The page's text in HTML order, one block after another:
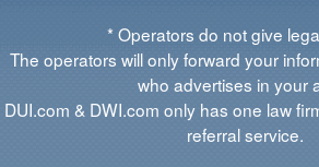
* Operators do not give
The operators will only forward your
who advertises in your
DUI.com & DWI.com only has one law
referral service.